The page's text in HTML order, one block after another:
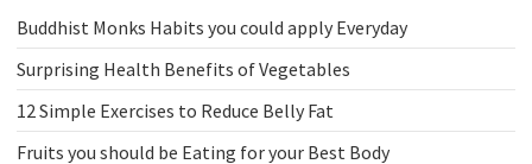
Buddhist Monks Habits you could apply Everyday
Surprising Health Benefits of Vegetables
12 Simple Exercises to Reduce Belly Fat
Fruits you should be Eating for your Best Body